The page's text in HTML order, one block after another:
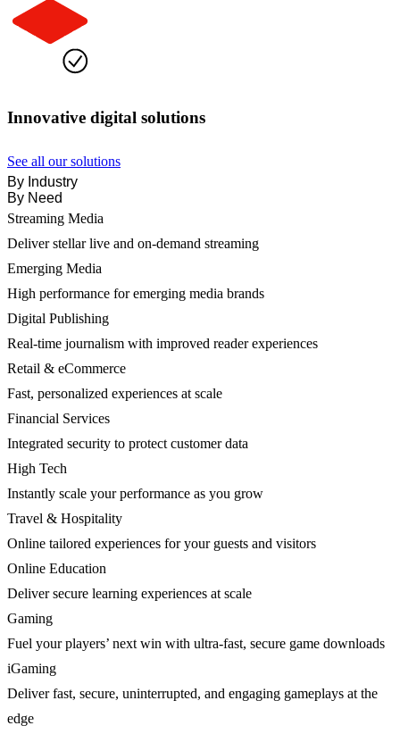
Innovative digital solutions
See all our solutions
By Industry
By Need
Streaming Media
Deliver stellar live and on-demand streaming
Emerging Media
High performance for emerging media brands
Digital Publishing
Real-time journalism with improved reader experiences
Retail & eCommerce
Fast, personalized experiences at scale
Financial Services
Integrated security to protect customer data
High Tech
Instantly scale your performance as you grow
Travel & Hospitality
Online tailored experiences for your guests and visitors
Online Education
Deliver secure learning experiences at scale
Gaming
Fuel your players’ next win with ultra-fast, secure game downloads
iGaming
Deliver fast, secure, uninterrupted, and engaging gameplays at the
edge